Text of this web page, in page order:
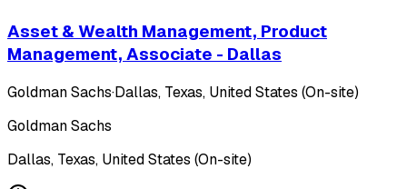
Asset & Wealth Management, Product
Management, Associate - Dallas
Goldman Sachs·Dallas, Texas, United States (On-site)
Goldman Sachs
Dallas, Texas, United States (On-site)